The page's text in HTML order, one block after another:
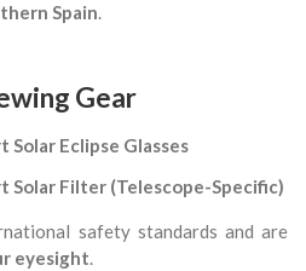
Spain.
Gear
Solar Eclipse Glasses
Solar Filter (Telescope-Specific)
safety standards and are
eyesight.